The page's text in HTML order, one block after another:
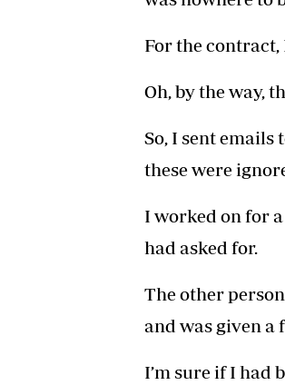
For the
Oh, by the way,
So, I sent
these were
I worked on for
had asked for.
The other
and was given a
I’m sure if I had